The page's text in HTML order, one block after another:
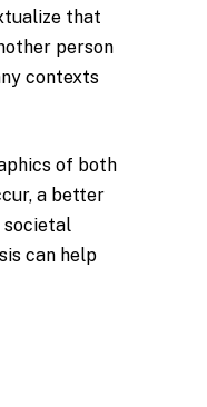
that
person
contexts
of both
a better
societal
can help